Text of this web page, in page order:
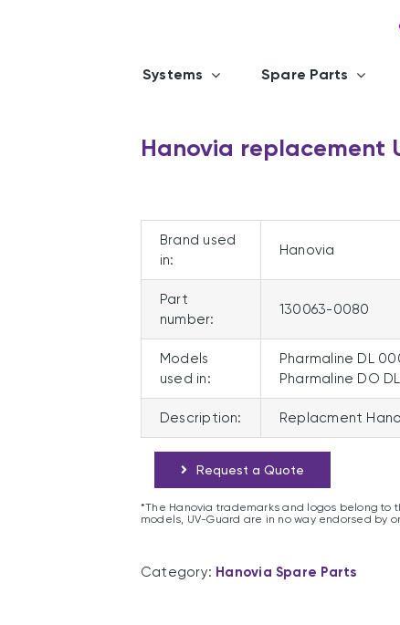
Systems Spare Parts
Hanovia replacement
Brand used
in:
Hanovia
Part
number:
130063-0080
Models
used in:
Pharmaline DL
Pharmaline DO
Description: Replacment
Request a Quote
*The Hanovia trademarks and logos belong
models, UV-Guard are in no way endorsed by
Category: Hanovia Spare Parts